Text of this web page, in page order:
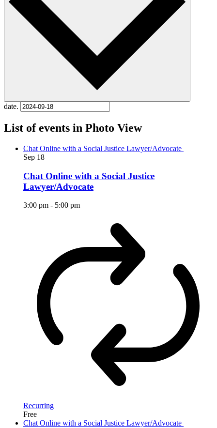
date.
List of events in Photo View
Chat Online with a Social Justice Lawyer/Advocate
Sep 18
Chat Online with a Social Justice
Lawyer/Advocate
3:00 pm - 5:00 pm
Recurring
Free
Chat Online with a Social Justice Lawyer/Advocate